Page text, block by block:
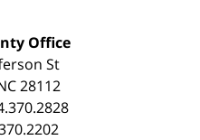
Office
St
28112